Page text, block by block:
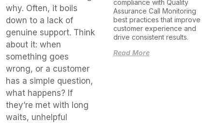
why. Often, it boils
down to a lack of
genuine support. Think
about it: when
something goes
wrong, or a customer
has a simple question,
what happens? If
they’re met with long
waits, unhelpful
compliance with Quality
Assurance Call Monitoring
best practices that improve
customer experience and
drive consistent results.
Read More